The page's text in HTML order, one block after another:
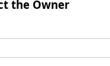
the Owner